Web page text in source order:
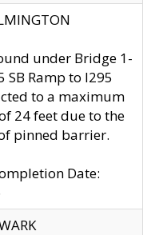
under Bridge 1-
SB Ramp to I295
to a maximum
24 feet due to the
pinned barrier.
Date: